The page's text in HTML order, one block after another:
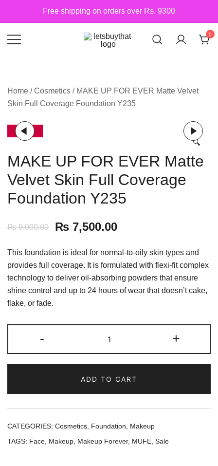
Free shipping on orders over Rs. 9300
0
Home /Cosmetics / MAKE UP FOR EVER Matte Velvet
Skin Full Coverage Foundation Y235
🔍
-17%
MAKE UP FOR EVER Matte
Velvet Skin Full Coverage
Foundation Y235
₨9,000.00 ₨ 7,500.00
This foundation is ideal for normal-to-oily skin types and
provides full coverage. It is formulated with flexi-fit complex
technology to deliver oil-absorbing powders that ensure
shine control and up to 24 hours of wear that doesn’t cake,
flake, or fade.
-
UP
FOR
Matte
Velvet
Skin
Coverage
Foundation
+
ADD TO CART
CATEGORIES: Cosmetics Foundation
Makeup
TAGS: Face Makeup Makeup Forever, MUFE Sale